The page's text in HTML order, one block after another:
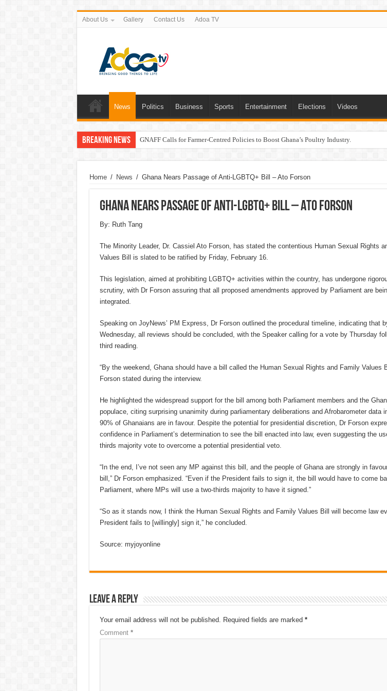
About Us Gallery Contact Us Adoa TV
News Politics Business Sports Entertainment Elections Videos
Breaking News GNAFF Calls for Farmer-Centred Policies to Boost Ghana’s Poultry Industry.
Home / News / Ghana Nears Passage of Anti-LGBTQ+ Bill – Ato Forson
Ghana Nears Passage of Anti-LGBTQ+ Bill – Ato Forson
By: Ruth Tang
The Minority Leader, Dr. Cassiel Ato Forson, has stated the contentious Human Sexual Rights
Values Bill is slated to be ratified by Friday, February 16.
This legislation, aimed at prohibiting LGBTQ+ activities within the country, has undergone
scrutiny, with Dr Forson assuring that all proposed amendments approved by Parliament are
integrated.
Speaking on JoyNews’ PM Express, Dr Forson outlined the procedural timeline, indicating that
Wednesday, all reviews should be concluded, with the Speaker calling for a vote by Thursday
third reading.
“By the weekend, Ghana should have a bill called the Human Sexual Rights and Family Values
Forson stated during the interview.
He highlighted the widespread support for the bill among both Parliament members and the
populace, citing surprising unanimity during parliamentary deliberations and Afrobarometer data
90% of Ghanaians are in favour. Despite the potential for presidential discretion, Dr Forson
confidence in Parliament’s determination to see the bill enacted into law, even suggesting the
thirds majority vote to overcome a potential presidential veto.
“In the end, I’ve not seen any MP against this bill, and the people of Ghana are strongly in
bill,” Dr Forson emphasized. “Even if the President fails to sign it, the bill would have to come
Parliament, where MPs will use a two-thirds majority to have it signed.”
“So as it stands now, I think the Human Sexual Rights and Family Values Bill will become law
President fails to [willingly] sign it,” he concluded.
Source: myjoyonline
Leave a Reply
Your email address will not be published. Required fields are marked *
Comment *